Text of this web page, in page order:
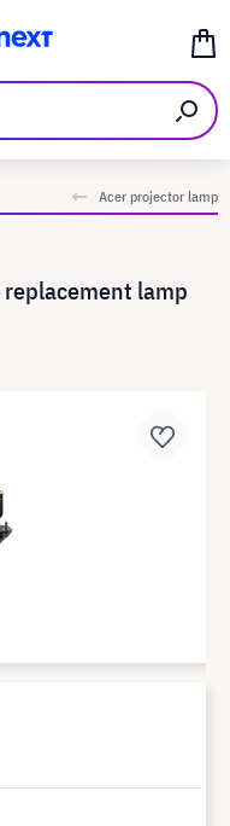
Acer projector lamp
lamp